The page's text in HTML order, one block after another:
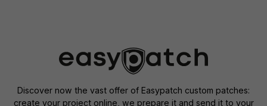
Discover now the vast offer of Easypatch custom patches:
create your project online, we prepare it and send it to your